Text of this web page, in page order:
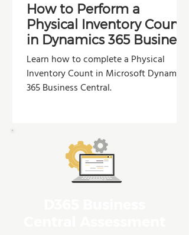
How to Perform a
Physical Inventory Count
in Dynamics 365 Business
Central
Learn how to complete a Physical
Inventory Count in Microsoft Dynamics
365 Business Central.